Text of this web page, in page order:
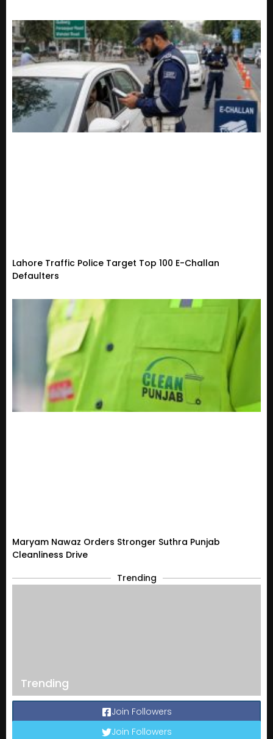
Lahore Traffic Police Target Top 100 E-Challan
Defaulters
Maryam Nawaz Orders Stronger Suthra Punjab
Cleanliness Drive
Trending
Trending
Join Followers
Join Followers